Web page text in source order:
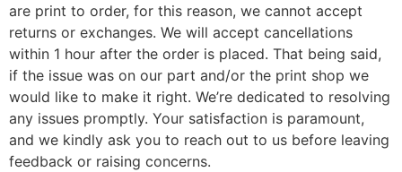
are print to order, for this reason, we cannot accept
returns or exchanges. We will accept cancellations
within 1 hour after the order is placed. That being said,
if the issue was on our part and/or the print shop we
would like to make it right. We’re dedicated to resolving
any issues promptly. Your satisfaction is paramount,
and we kindly ask you to reach out to us before leaving
feedback or raising concerns.